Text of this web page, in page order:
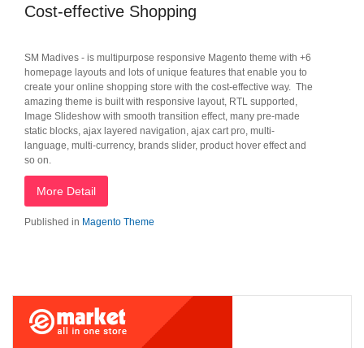
Cost-effective Shopping
SM Madives - is multipurpose responsive Magento theme with +6
homepage layouts and lots of unique features that enable you to
create your online shopping store with the cost-effective way. The
amazing theme is built with responsive layout, RTL supported,
Image Slideshow with smooth transition effect, many pre-made
static blocks, ajax layered navigation, ajax cart pro, multi-
language, multi-currency, brands slider, product hover effect and
so on.
More Detail
Published in Magento Theme